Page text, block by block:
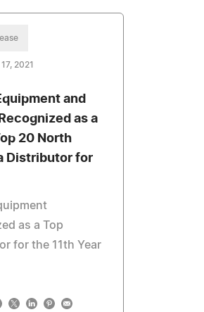
2021
and
as a
20 North
Distributor for
as a Top
for the 11th Year